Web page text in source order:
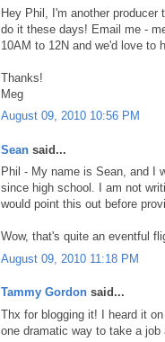
Hey Phil, I'm another
do it these days! Email me -
10AM to 12N and we'd love to
Thanks!
Meg
August 09, 2010 10:56 PM
Sean said...
Phil - My name is Sean, and I
since high school. I am not
would point this out before
Wow, that's quite an eventful
August 09, 2010 11:18 PM
Tammy Gordon said...
Thx for blogging it! I heard it
one dramatic way to take a job